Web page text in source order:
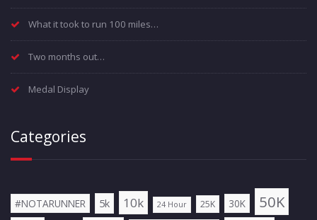
What it took to run 100 miles…
Two months out…
Medal Display
Categories
#NOTARUNNER 5k 10k 24 Hour 25K 30K 50K